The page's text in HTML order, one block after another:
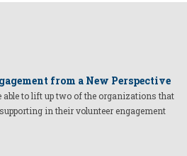
from a New Perspective
able to lift up two of the organizations that
in their volunteer engagement